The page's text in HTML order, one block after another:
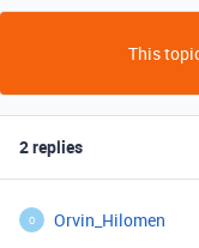
This
2 replies
O Orvin_Hilomen